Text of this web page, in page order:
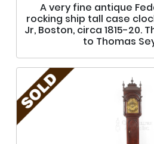
A very fine antique
rocking ship tall case
Jr, Boston, circa 1815-20.
to Thomas